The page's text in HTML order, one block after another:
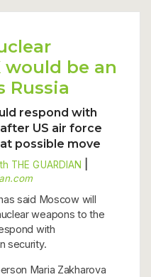
would be an
Russia
respond with
US air force
possible move
THE GUARDIAN
said Moscow will
weapons to the
with
security.
Maria Zakharova